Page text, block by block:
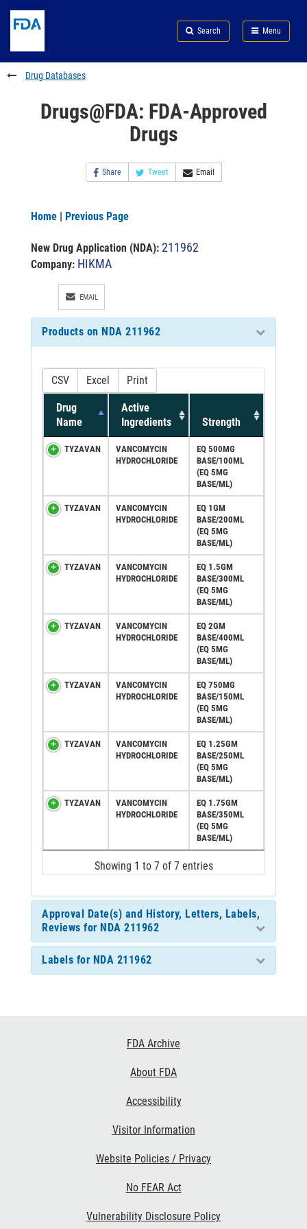
to
content
Skip
FDA
Search
to
footer
links
Search Menu
FDA
Drug Databases
Drugs@FDA: FDA-Approved
Drugs
Share Tweet Email
Home | Previous Page
New Drug Application (NDA): 211962
Company: HIKMA
EMAIL
Products on NDA 211962
CSV Excel Print
Drug
Name
Active
Ingredients
Strength
TYZAVAN
VANCOMYCIN
HYDROCHLORIDE
EQ 500MG
BASE/100ML
(EQ 5MG
BASE/ML)
TYZAVAN
VANCOMYCIN
HYDROCHLORIDE
EQ 1GM
BASE/200ML
(EQ 5MG
BASE/ML)
TYZAVAN
VANCOMYCIN
HYDROCHLORIDE
EQ 1.5GM
BASE/300ML
(EQ 5MG
BASE/ML)
TYZAVAN
VANCOMYCIN
HYDROCHLORIDE
EQ 2GM
BASE/400ML
(EQ 5MG
BASE/ML)
TYZAVAN
VANCOMYCIN
HYDROCHLORIDE
EQ 750MG
BASE/150ML
(EQ 5MG
BASE/ML)
TYZAVAN
VANCOMYCIN
HYDROCHLORIDE
EQ 1.25GM
BASE/250ML
(EQ 5MG
BASE/ML)
TYZAVAN
VANCOMYCIN
HYDROCHLORIDE
EQ 1.75GM
BASE/350ML
(EQ 5MG
BASE/ML)
Showing 1 to 7 of 7 entries
Approval Date(s) and History, Letters, Labels,
Reviews for NDA 211962
Labels for NDA 211962
FDA Archive
About FDA
Accessibility
Visitor Information
Website Policies / Privacy
No FEAR Act
Vulnerability Disclosure Policy